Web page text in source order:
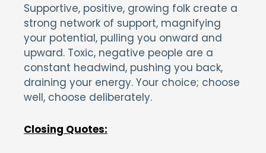
Supportive, positive, growing folk create a
strong network of support, magnifying
your potential, pulling you onward and
upward. Toxic, negative people are a
constant headwind, pushing you back,
draining your energy. Your choice; choose
well, choose deliberately.
Closing Quotes: